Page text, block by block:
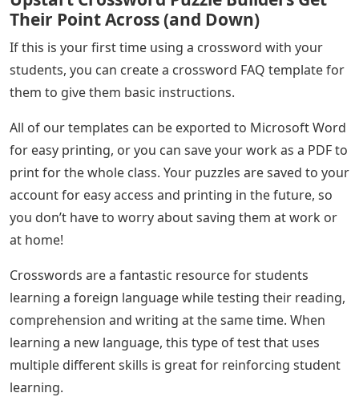
Their Point Across (and Down)
If this is your first time using a crossword with your
students, you can create a crossword FAQ template for
them to give them basic instructions.
All of our templates can be exported to Microsoft Word
for easy printing, or you can save your work as a PDF to
print for the whole class. Your puzzles are saved to your
account for easy access and printing in the future, so
you don’t have to worry about saving them at work or
at home!
Crosswords are a fantastic resource for students
learning a foreign language while testing their reading,
comprehension and writing at the same time. When
learning a new language, this type of test that uses
multiple different skills is great for reinforcing student
learning.